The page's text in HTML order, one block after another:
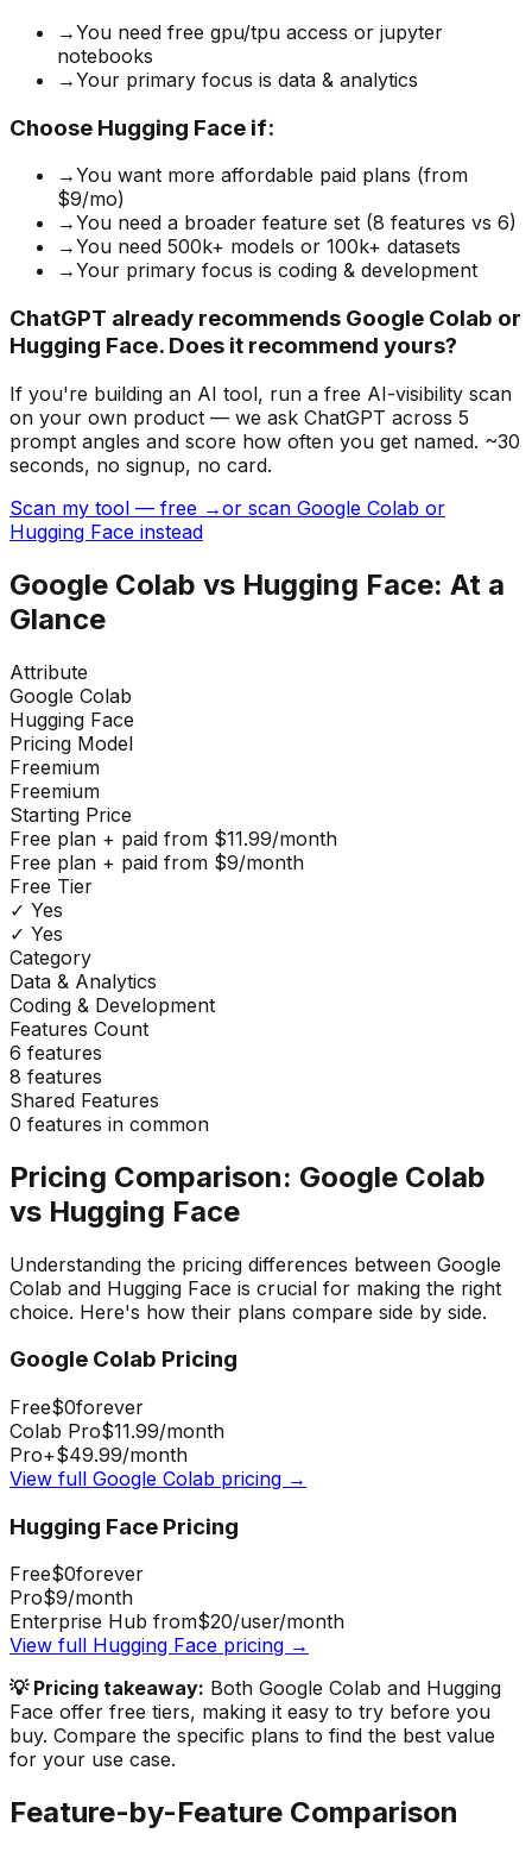
→You need free gpu/tpu access or jupyter
notebooks
→Your primary focus is data & analytics
Choose Hugging Face if:
→You want more affordable paid plans (from
$9/mo)
→You need a broader feature set (8 features vs 6)
→You need 500k+ models or 100k+ datasets
→Your primary focus is coding & development
ChatGPT already recommends Google Colab or
Hugging Face. Does it recommend yours?
If you're building an AI tool, run a free AI-visibility scan
on your own product — we ask ChatGPT across 5
prompt angles and score how often you get named. ~30
seconds, no signup, no card.
Scan my tool — free →or scan Google Colab or
Hugging Face instead
Google Colab vs Hugging Face: At a
Glance
Attribute
Google Colab
Hugging Face
Pricing Model
Freemium
Freemium
Starting Price
Free plan + paid from $11.99/month
Free plan + paid from $9/month
Free Tier
✓ Yes
✓ Yes
Category
Data & Analytics
Coding & Development
Features Count
6 features
8 features
Shared Features
0 features in common
Pricing Comparison: Google Colab
vs Hugging Face
Understanding the pricing differences between Google
Colab and Hugging Face is crucial for making the right
choice. Here's how their plans compare side by side.
Google Colab Pricing
Free$0forever
Colab Pro$11.99/month
Pro+$49.99/month
View full Google Colab pricing →
Hugging Face Pricing
Free$0forever
Pro$9/month
Enterprise Hub from$20/user/month
View full Hugging Face pricing →
💡 Pricing takeaway: Both Google Colab and Hugging
Face offer free tiers, making it easy to try before you
buy. Compare the specific plans to find the best value
for your use case.
Feature-by-Feature Comparison